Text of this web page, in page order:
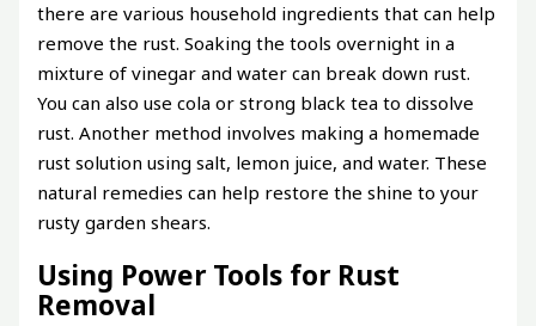
there are various household ingredients that can help
remove the rust. Soaking the tools overnight in a
mixture of vinegar and water can break down rust.
You can also use cola or strong black tea to dissolve
rust. Another method involves making a homemade
rust solution using salt, lemon juice, and water. These
natural remedies can help restore the shine to your
rusty garden shears.
Using Power Tools for Rust
Removal